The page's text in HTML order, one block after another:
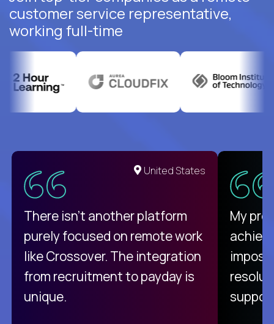
customer service representative,
working full-time
United States
There isn't another platform
purely focused on remote work
like Crossover. The integration
from recruitment to payday is
unique.
My